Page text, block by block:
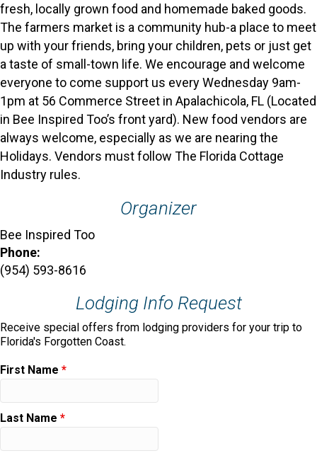
fresh, locally grown food and homemade baked goods.
The farmers market is a community hub-a place to meet
up with your friends, bring your children, pets or just get
a taste of small-town life. We encourage and welcome
everyone to come support us every Wednesday 9am-
1pm at 56 Commerce Street in Apalachicola, FL (Located
in Bee Inspired Too’s front yard). New food vendors are
always welcome, especially as we are nearing the
Holidays. Vendors must follow The Florida Cottage
Industry rules.
Organizer
Bee Inspired Too
Phone:
(954) 593-8616
Lodging Info Request
Receive special offers from lodging providers for your trip to
Florida's Forgotten Coast.
First Name *
Last Name *